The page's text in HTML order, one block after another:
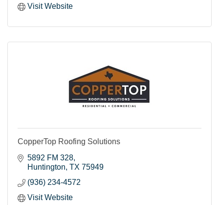
Visit Website
CopperTop Roofing Solutions
5892 FM 328
Huntington TX 75949
(936) 234-4572
Visit Website